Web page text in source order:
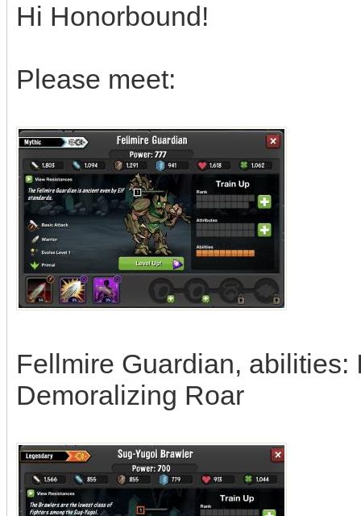
Hi Honorbound!
Please meet:
Fellmire Guardian,
Demoralizing Roar